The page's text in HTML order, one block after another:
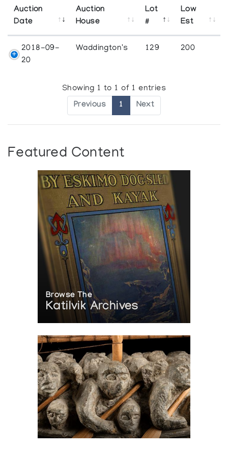
Auction
Date
Auction
House
Lot
#
Low
Est
2018-09-
20
Waddington's 129 200
Showing 1 to 1 of 1 entries
Previous 1 Next
Featured Content
Browse The
Katilvik Archives